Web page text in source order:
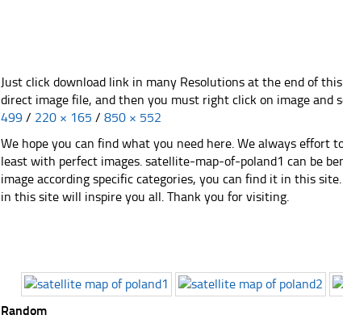
Just click download link in many Resolutions at the end of
direct image file, and then you must right click on image and
499 / 220 × 165 / 850 × 552
We hope you can find what you need here. We always effort
least with perfect images. satellite-map-of-poland1 can be
image according specific categories, you can find it in this
in this site will inspire you all. Thank you for visiting.
Random